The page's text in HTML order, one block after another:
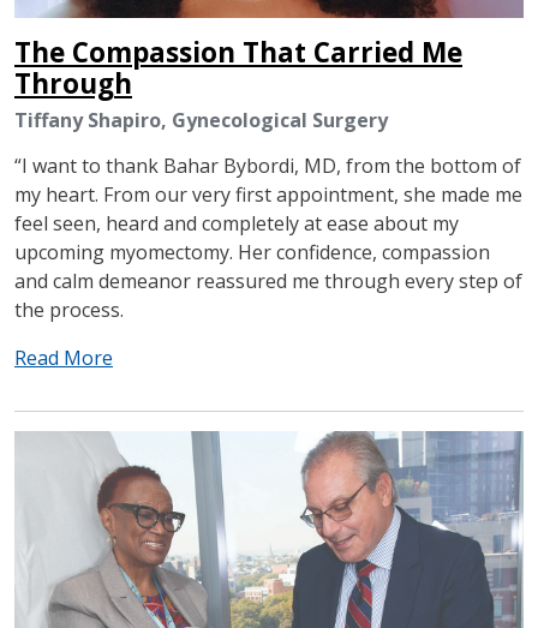
The Compassion That Carried Me
Through
Tiffany Shapiro, Gynecological Surgery
“I want to thank Bahar Bybordi, MD, from the bottom of
my heart. From our very first appointment, she made me
feel seen, heard and completely at ease about my
upcoming myomectomy. Her confidence, compassion
and calm demeanor reassured me through every step of
the process.
Read More